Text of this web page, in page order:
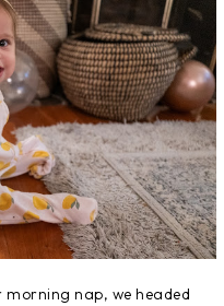
nap, we headed